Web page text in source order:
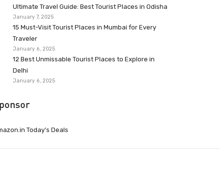
Ultimate Travel Guide: Best Tourist Places in Odisha
January 7, 2025
15 Must-Visit Tourist Places in Mumbai for Every
Traveler
January 6, 2025
12 Best Unmissable Tourist Places to Explore in
Delhi
January 6, 2025
Today’s Deals